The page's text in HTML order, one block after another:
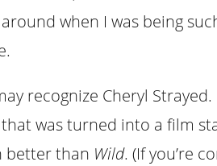
when I was being
recognize Cheryl
was turned into a film
better than Wild. (If you’re